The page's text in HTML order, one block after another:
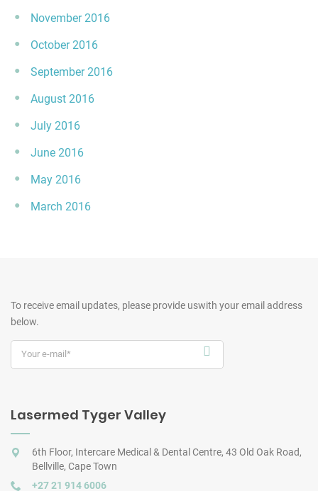
November 2016
October 2016
September 2016
August 2016
July 2016
June 2016
May 2016
March 2016
To receive email updates, please provide uswith your email address
below.
Lasermed Tyger Valley
6th Floor, Intercare Medical & Dental Centre, 43 Old Oak Road,
Bellville, Cape Town
+27 21 914 6006